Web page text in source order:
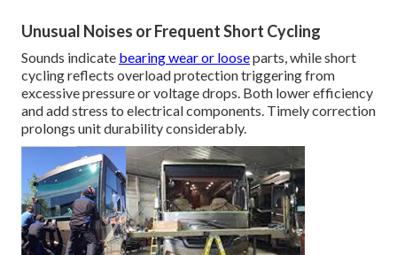
Unusual Noises or Frequent Short Cycling
Sounds indicate bearing wear or looseparts, while short
cycling reflects overload protection triggering from
excessive pressure or voltage drops. Both lower efficiency
and add stress to electrical components. Timely correction
prolongs unit durability considerably.